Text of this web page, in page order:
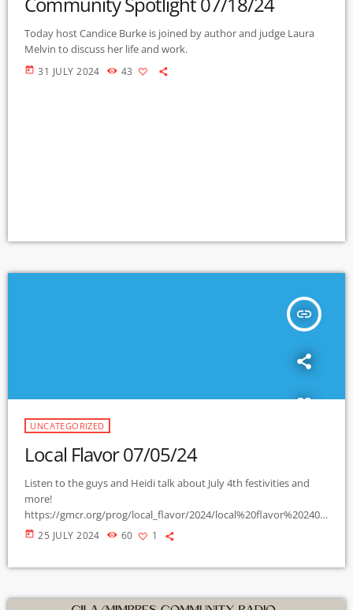
Today host Candice Burke is joined by author and judge Laura
Melvin to discuss her life and work.
today 31 JULY 2024 43
insert_link
UNCATEGORIZED
Local Flavor 07/05/24
Listen to the guys and Heidi talk about July 4th festivities and
more!
https://gmcr.org/prog/local_flavor/2024/local%20flavor%202407
05.mp3.filepart
today 25 JULY 2024 60 1